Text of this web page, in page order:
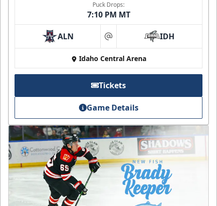
Puck Drops:
7:10 PM MT
ALN at IDH
Idaho Central Arena
Tickets
Game Details